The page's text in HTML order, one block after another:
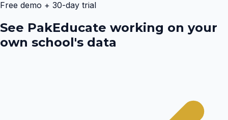
Free demo + 30-day trial
See PakEducate working on your
own school's data